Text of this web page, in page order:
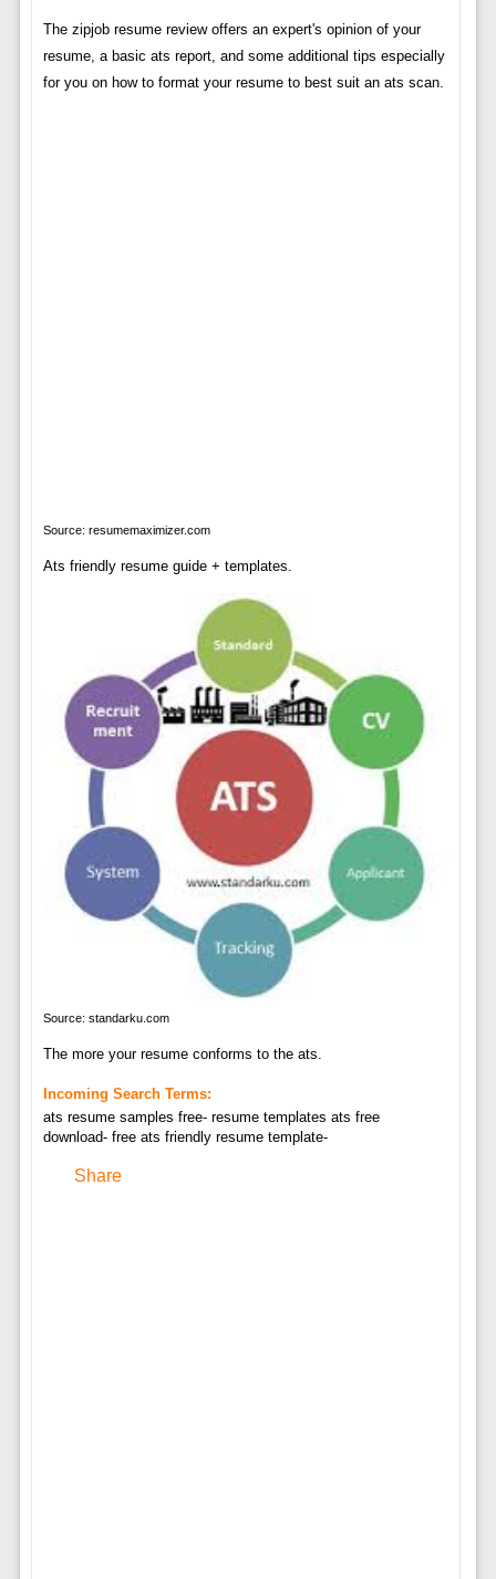
The zipjob resume review offers an expert's opinion of your
resume, a basic ats report, and some additional tips especially
for you on how to format your resume to best suit an ats scan.
Source: resumemaximizer.com
Ats friendly resume guide + templates.
Source: standarku.com
The more your resume conforms to the ats.
Incoming Search Terms:
ats resume samples free- resume templates ats free
download- free ats friendly resume template-
Share